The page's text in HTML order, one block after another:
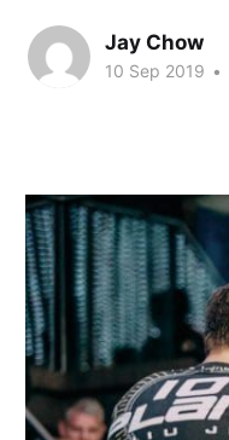
Jay Chow
10 Sep 2019 •